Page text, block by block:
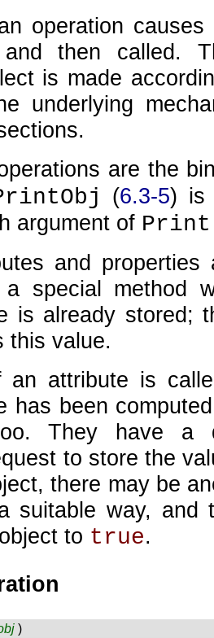
operation
then called.
is made
underlying
are the
(6.3-5) is
argument of Print
and properties
a special method
is already stored;
this value.
an attribute is
has been
They have a
to store the
there may be
suitable way, and
to true.
)